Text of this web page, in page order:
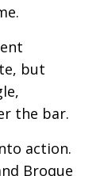
but
the bar.
action.
Broque